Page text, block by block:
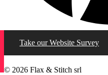
Take our Website Survey
© 2026 Flax & Stitch srl